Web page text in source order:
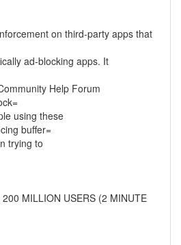
on third-party apps that
ad-blocking apps. It
Help Forum
using these
buffer=
trying to
MILLION USERS (2 MINUTE